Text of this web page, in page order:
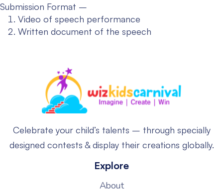
Submission Format –
Video of speech performance
Written document of the speech
Celebrate your child’s talents – through specially
designed contests & display their creations globally.
Explore
About